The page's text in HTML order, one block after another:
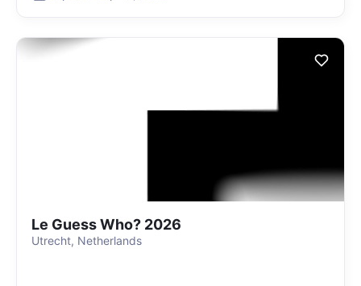
Le Guess Who? 2026
Utrecht, Netherlands